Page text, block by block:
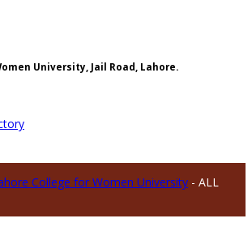
University, Jail Road, Lahore.
College for Women University - ALL